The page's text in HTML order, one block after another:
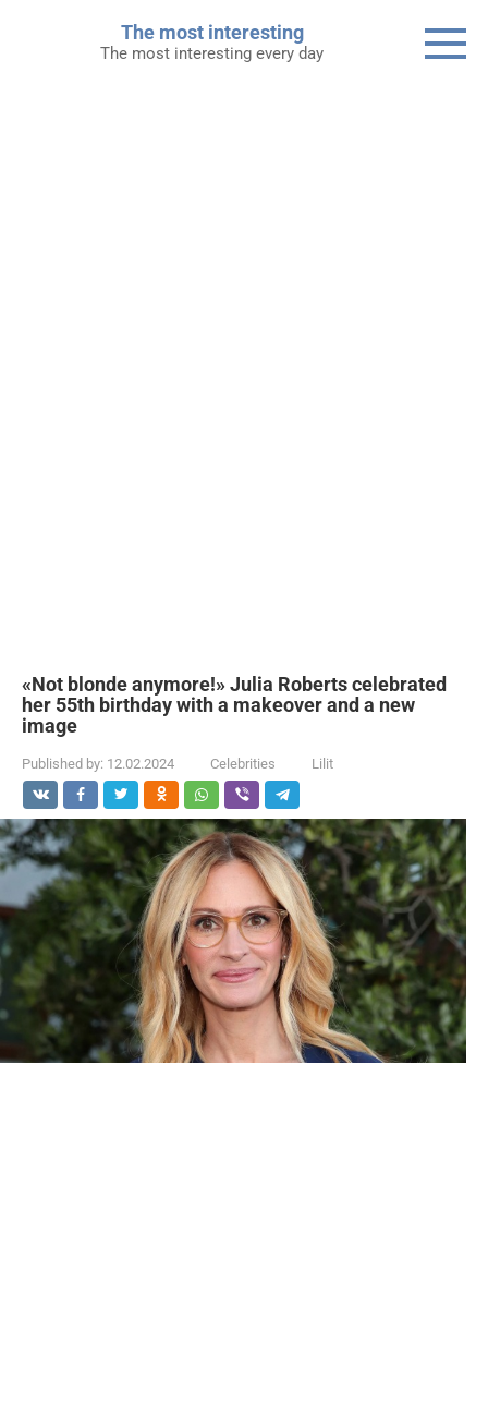
The most interesting
The most interesting every day
«Not blonde anymore!» Julia Roberts celebrated
her 55th birthday with a makeover and a new
image
Published by: 12.02.2024 Celebrities Lilit